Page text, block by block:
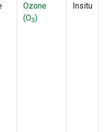
Ozone
(O3)
Insitu